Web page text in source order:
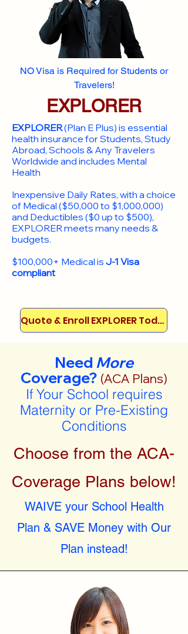
NO Visa is Required for Students or
Travelers!
EXPLORER
EXPLORER(Plan E Plus) is essential
health insurance for Students, Study
Abroad, Schools & Any Travelers
Worldwide and includes Mental
Health
Inexpensive Daily Rates, with a choice
of Medical ($50,000 to $1,000,000)
and Deductibles ($0 up to $500),
EXPLORER meets many needs &
budgets.
$100,000+ Medical is J-1 Visa
compliant
Quote & Enroll EXPLORER Today!
Need More
Coverage? (ACA Plans)
If Your School requires
Maternity or Pre-Existing
Conditions
Choose from the ACA-
Coverage Plans below!
WAIVE your School Health
Plan & SAVE Money with Our
Plan instead!